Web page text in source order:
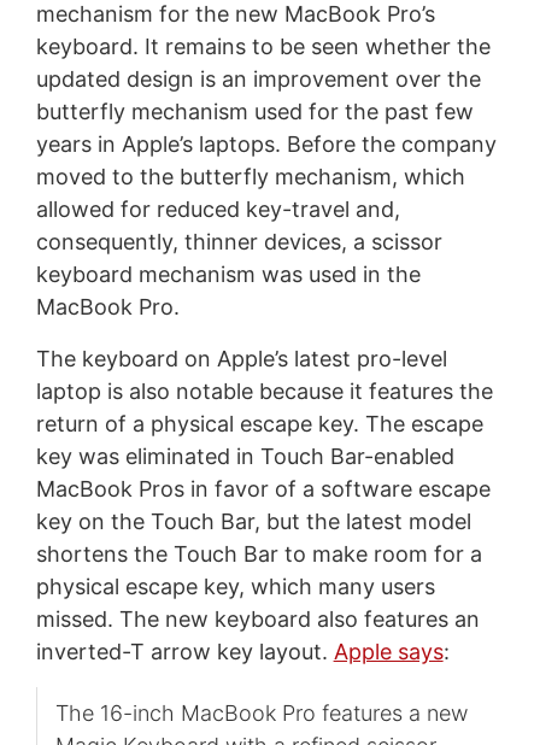
mechanism for the new MacBook Pro’s
keyboard. It remains to be seen whether the
updated design is an improvement over the
butterfly mechanism used for the past few
years in Apple’s laptops. Before the company
moved to the butterfly mechanism, which
allowed for reduced key-travel and,
consequently, thinner devices, a scissor
keyboard mechanism was used in the
MacBook Pro.
The keyboard on Apple’s latest pro-level
laptop is also notable because it features the
return of a physical escape key. The escape
key was eliminated in Touch Bar-enabled
MacBook Pros in favor of a software escape
key on the Touch Bar, but the latest model
shortens the Touch Bar to make room for a
physical escape key, which many users
missed. The new keyboard also features an
inverted-T arrow key layout. Apple says:
The 16-inch MacBook Pro features a new